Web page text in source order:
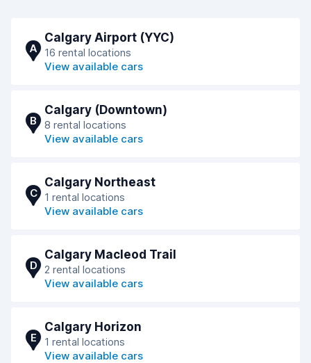
A
Calgary Airport (YYC)
16 rental locations
View available cars
B
Calgary (Downtown)
8 rental locations
View available cars
C
Calgary Northeast
1 rental locations
View available cars
D
Calgary Macleod Trail
2 rental locations
View available cars
E
Calgary Horizon
1 rental locations
View available cars